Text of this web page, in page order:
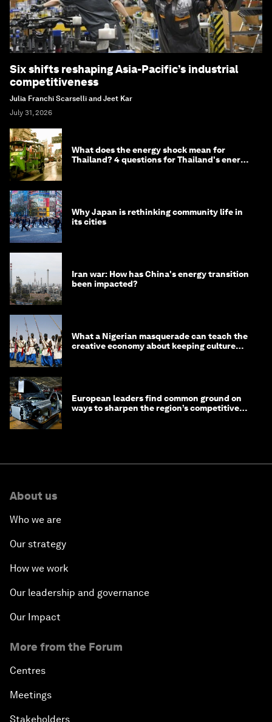
Six shifts reshaping Asia-Pacific’s industrial
competitiveness
Julia Franchi Scarselli and Jeet Kar
July 31, 2026
What does the energy shock mean for
Thailand? 4 questions for Thailand's energy
Why Japan is rethinking community life in
its cities
Iran war: How has China's energy transition
been impacted?
What a Nigerian masquerade can teach the
creative economy about keeping culture
European leaders find common ground on
ways to sharpen the region’s competitive
About us
Who we are
Our strategy
How we work
Our leadership and governance
Our Impact
More from the Forum
Centres
Meetings
Stakeholders